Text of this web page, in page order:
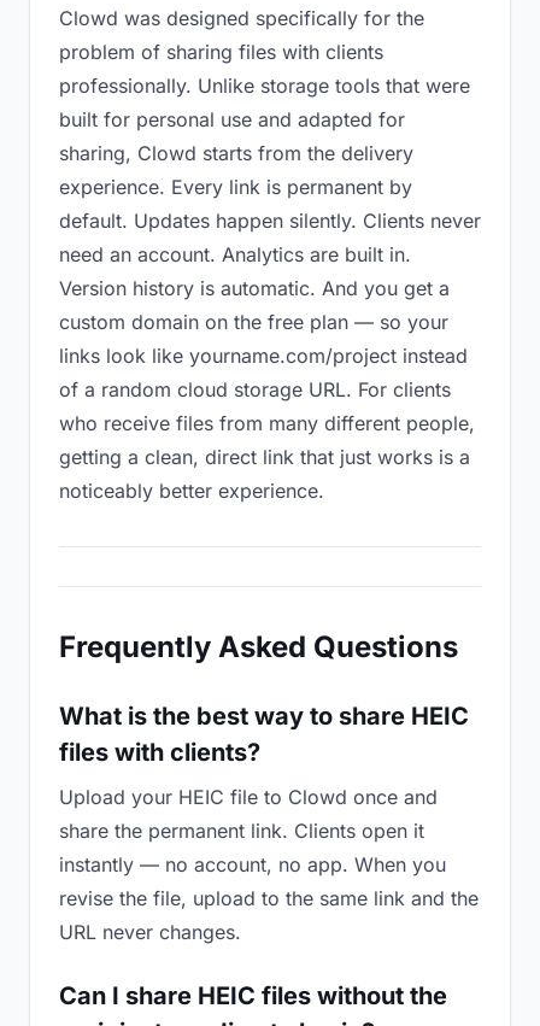
Clowd was designed specifically for the
problem of sharing files with clients
professionally. Unlike storage tools that were
built for personal use and adapted for
sharing, Clowd starts from the delivery
experience. Every link is permanent by
default. Updates happen silently. Clients never
need an account. Analytics are built in.
Version history is automatic. And you get a
custom domain on the free plan — so your
links look like yourname.com/project instead
of a random cloud storage URL. For clients
who receive files from many different people,
getting a clean, direct link that just works is a
noticeably better experience.
Frequently Asked Questions
What is the best way to share HEIC
files with clients?
Upload your HEIC file to Clowd once and
share the permanent link. Clients open it
instantly — no account, no app. When you
revise the file, upload to the same link and the
URL never changes.
Can I share HEIC files without the